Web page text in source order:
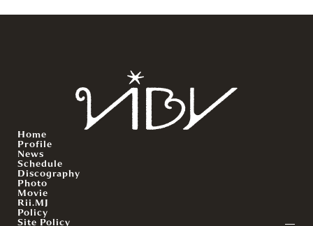
Home
Profile
News
Schedule
Discography
Photo
Movie
Rii.MJ
Policy
Site Policy